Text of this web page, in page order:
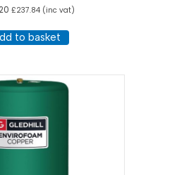
£237.84 (inc vat)
to basket